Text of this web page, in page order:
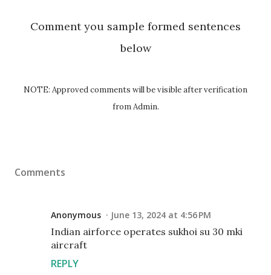
Comment you sample formed sentences
below
NOTE: Approved comments will be visible after verification
from Admin.
Comments
Anonymous June 13, 2024 at 4:56 PM
Indian airforce operates sukhoi su 30 mki
aircraft
REPLY